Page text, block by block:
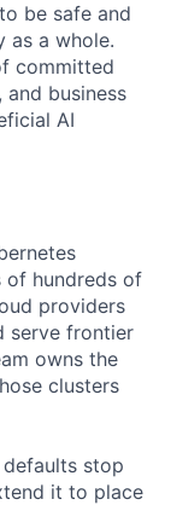
be safe and
as a whole.
committed
and business
AI
of hundreds of
providers
serve frontier
owns the
clusters
stop
it to place